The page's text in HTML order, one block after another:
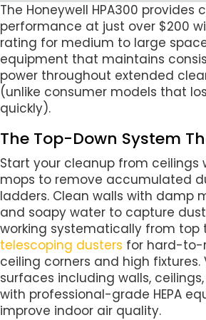
The Honeywell HPA300
performance at just over $200
rating for medium to large
equipment that maintains
power throughout extended
(unlike consumer models that
quickly).
The Top-Down System
Start your cleanup from
mops to remove accumulated
ladders. Clean walls with damp
and soapy water to capture
working systematically from top
telescoping dusters for hard-to-
ceiling corners and high fixtures.
surfaces including walls,
with professional-grade HEPA
improve indoor air quality.